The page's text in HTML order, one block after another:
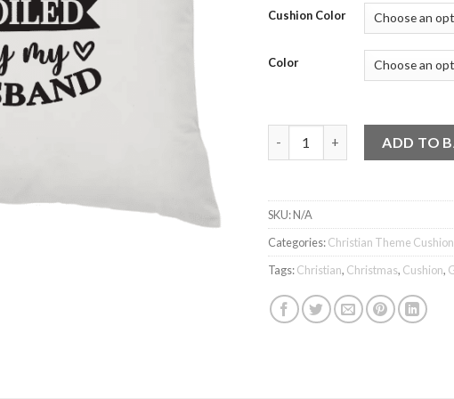
Cushion Color
Color
ADD TO
SKU:N/A
Categories:Christian Theme Cushion
Tags:Christian, Christmas, Cushion,